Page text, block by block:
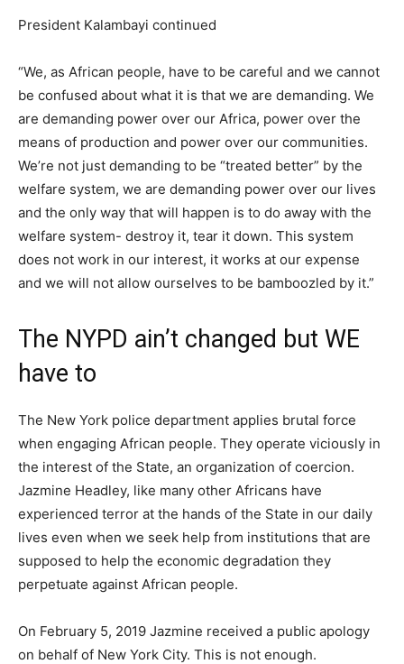
President Kalambayi continued
“We, as African people, have to be careful and we cannot
be confused about what it is that we are demanding. We
are demanding power over our Africa, power over the
means of production and power over our communities.
We’re not just demanding to be “treated better” by the
welfare system, we are demanding power over our lives
and the only way that will happen is to do away with the
welfare system- destroy it, tear it down. This system
does not work in our interest, it works at our expense
and we will not allow ourselves to be bamboozled by it.”
The NYPD ain’t changed but WE
have to
The New York police department applies brutal force
when engaging African people. They operate viciously in
the interest of the State, an organization of coercion.
Jazmine Headley, like many other Africans have
experienced terror at the hands of the State in our daily
lives even when we seek help from institutions that are
supposed to help the economic degradation they
perpetuate against African people.
On February 5, 2019 Jazmine received a public apology
on behalf of New York City. This is not enough.